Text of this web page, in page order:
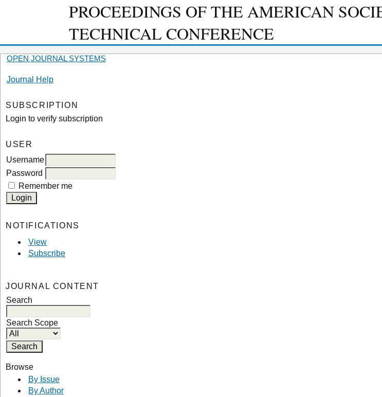
PROCEEDINGS OF THE AMERICAN
TECHNICAL CONFERENCE
OPEN JOURNAL SYSTEMS
Journal Help
SUBSCRIPTION
Login to verify subscription
USER
Username
Password
Remember me
NOTIFICATIONS
View
Subscribe
JOURNAL CONTENT
Search
Search Scope
Browse
By Issue
By Author